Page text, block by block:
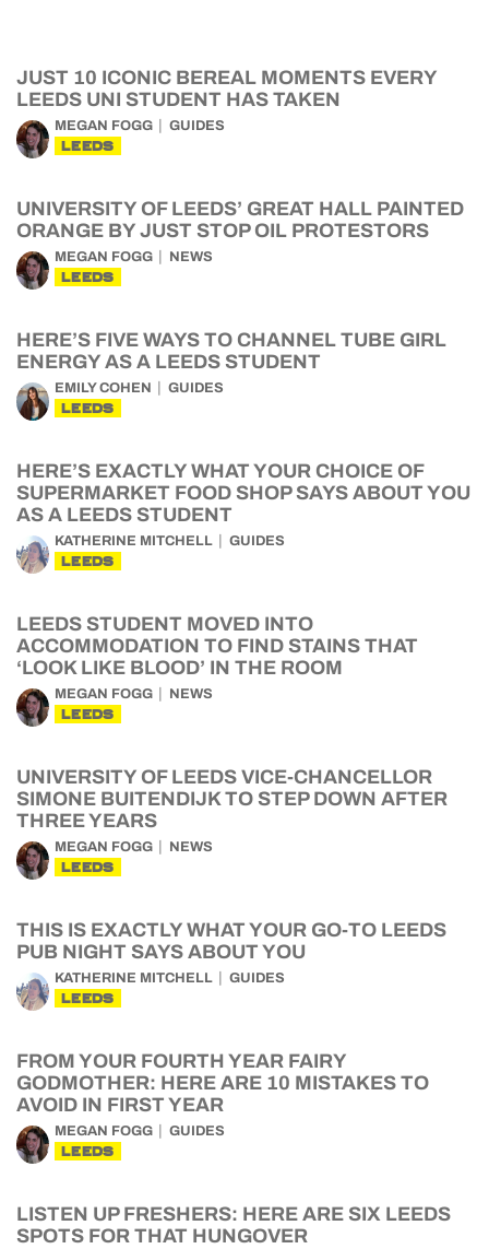
JUST 10 ICONIC BEREAL MOMENTS EVERY
LEEDS UNI STUDENT HAS TAKEN
MEGAN FOGG GUIDES
LEEDS
UNIVERSITY OF LEEDS’ GREAT HALL PAINTED
ORANGE BY JUST STOP OIL PROTESTORS
MEGAN FOGG NEWS
LEEDS
HERE’S FIVE WAYS TO CHANNEL TUBE GIRL
ENERGY AS A LEEDS STUDENT
EMILY COHEN GUIDES
LEEDS
HERE’S EXACTLY WHAT YOUR CHOICE OF
SUPERMARKET FOOD SHOP SAYS ABOUT YOU
AS A LEEDS STUDENT
KATHERINE MITCHELL GUIDES
LEEDS
LEEDS STUDENT MOVED INTO
ACCOMMODATION TO FIND STAINS THAT
‘LOOK LIKE BLOOD’ IN THE ROOM
MEGAN FOGG NEWS
LEEDS
UNIVERSITY OF LEEDS VICE-CHANCELLOR
SIMONE BUITENDIJK TO STEP DOWN AFTER
THREE YEARS
MEGAN FOGG NEWS
LEEDS
THIS IS EXACTLY WHAT YOUR GO-TO LEEDS
PUB NIGHT SAYS ABOUT YOU
KATHERINE MITCHELL GUIDES
LEEDS
FROM YOUR FOURTH YEAR FAIRY
GODMOTHER: HERE ARE 10 MISTAKES TO
AVOID IN FIRST YEAR
MEGAN FOGG GUIDES
LEEDS
LISTEN UP FRESHERS: HERE ARE SIX LEEDS
SPOTS FOR THAT HUNGOVER